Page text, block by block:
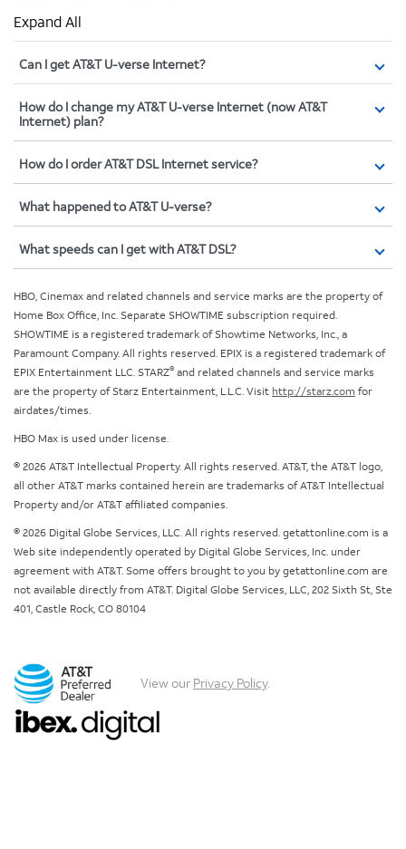
Expand All
Can I get AT&T U-verse Internet?
How do I change my AT&T U-verse Internet (now AT&T
Internet) plan?
How do I order AT&T DSL Internet service?
What happened to AT&T U-verse?
What speeds can I get with AT&T DSL?
HBO, Cinemax and related channels and service marks are the property of
Home Box Office, Inc. Separate SHOWTIME subscription required.
SHOWTIME is a registered trademark of Showtime Networks, Inc., a
Paramount Company. All rights reserved. EPIX is a registered trademark of
EPIX Entertainment LLC. STARZ® and related channels and service marks
are the property of Starz Entertainment, L.L.C. Visit http://starz.com for
airdates/times.
HBO Max is used under license.
© 2026 AT&T Intellectual Property. All rights reserved. AT&T, the AT&T logo,
all other AT&T marks contained herein are trademarks of AT&T Intellectual
Property and/or AT&T affiliated companies.
© 2026 Digital Globe Services, LLC. All rights reserved. getattonline.com is a
Web site independently operated by Digital Globe Services, Inc. under
agreement with AT&T. Some offers brought to you by getattonline.com are
not available directly from AT&T. Digital Globe Services, LLC, 202 Sixth St, Ste
401, Castle Rock, CO 80104
View our Privacy Policy.